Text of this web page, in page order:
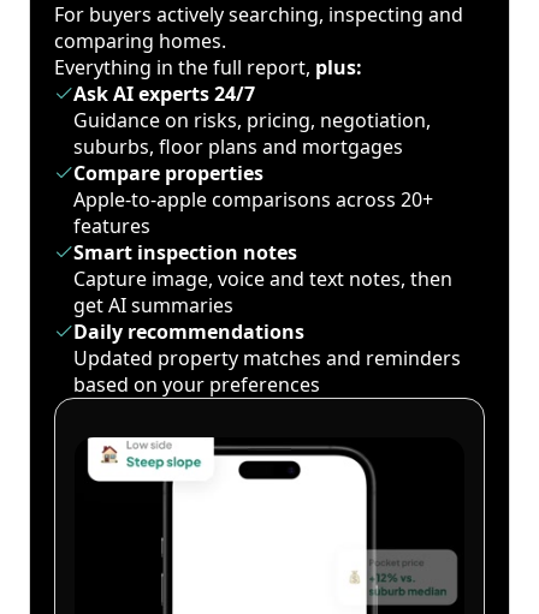
For buyers actively searching, inspecting and
comparing homes.
Everything in the full report, plus:
Ask AI experts 24/7
Guidance on risks, pricing, negotiation,
suburbs, floor plans and mortgages
Compare properties
Apple-to-apple comparisons across 20+
features
Smart inspection notes
Capture image, voice and text notes, then
get AI summaries
Daily recommendations
Updated property matches and reminders
based on your preferences